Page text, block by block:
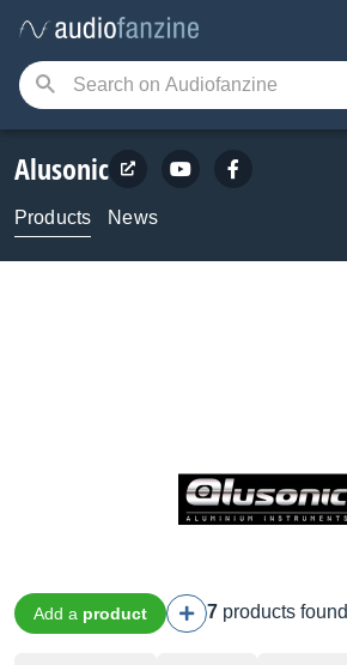
Alusonic
Products News
Add a product 7 products found